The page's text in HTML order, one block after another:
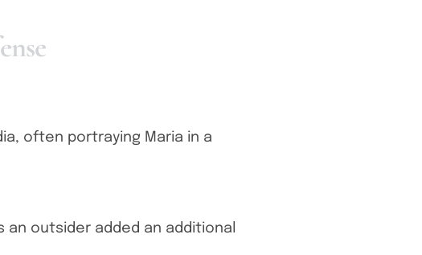
ense
often portraying Maria in a
an outsider added an additional